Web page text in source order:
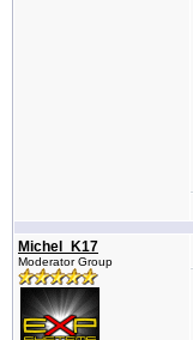
Michel_K17
Moderator Group